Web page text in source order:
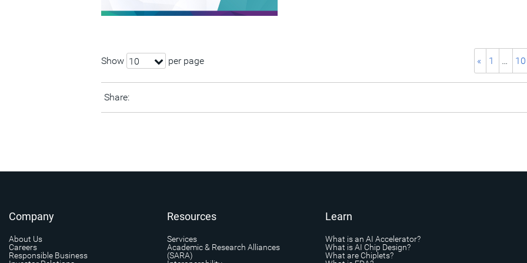
Show 10 per page « 1 … 10
Share:
Company
About Us
Careers
Responsible Business
Resources
Services
Academic & Research Alliances
(SARA)
Learn
What is an AI Accelerator?
What is AI Chip Design?
What are Chiplets?